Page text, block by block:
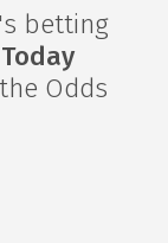
betting
Today
Odds